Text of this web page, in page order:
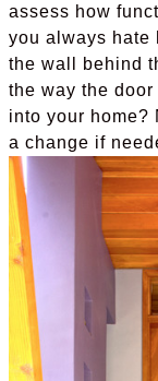
assess how
you always hate
the wall behind
the way the
into your home?
a change if